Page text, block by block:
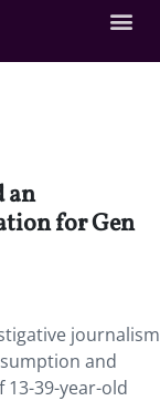
an
for Gen
journalism
and
39-year-old